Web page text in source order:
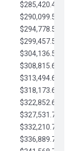
$285,420.48
$290,099.50
$294,778.53
$299,457.55
$304,136.58
$308,815.60
$313,494.62
$318,173.65
$322,852.67
$327,531.70
$332,210.72
$336,889.75